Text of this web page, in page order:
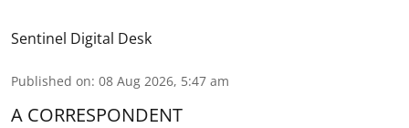
Sentinel Digital Desk
Published on: 08 Aug 2026, 5:47 am
A CORRESPONDENT